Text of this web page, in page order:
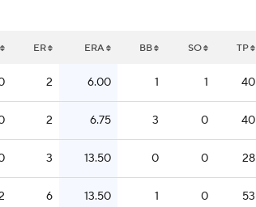
ER ERA BB SO TP
2 6.00 1 1 40
2 6.75 3 0 40
3 13.50 0 0 28
6 13.50 1 0 53